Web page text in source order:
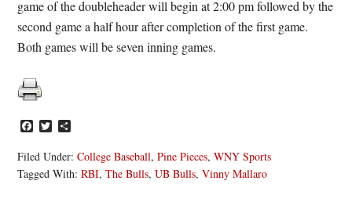
game of the doubleheader will begin at 2:00 pm followed by the
second game a half hour after completion of the first game.
Both games will be seven inning games.
Facebook
Twitter
Filed Under:College Baseball,Pine Pieces,WNY Sports
Tagged With:RBI,The Bulls,UB Bulls,Vinny Mallaro